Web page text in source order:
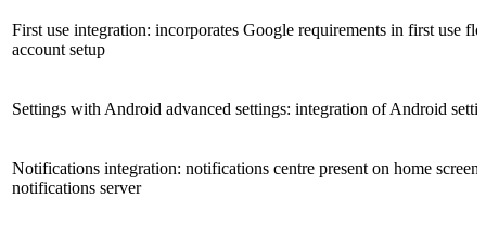
First use integration: incorporates Google requirements in first use
account setup
Settings with Android advanced settings: integration of Android
Notifications integration: notifications centre present on home
notifications server